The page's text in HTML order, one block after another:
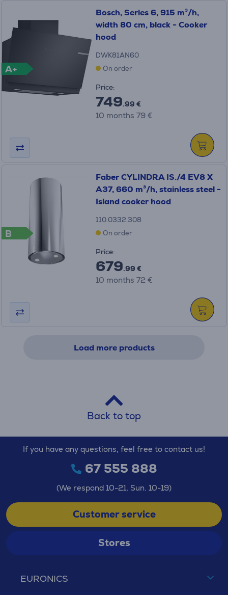
A+
Bosch, Series 6, 915 m³/h,
width 80 cm, black - Cooker
hood
DWK81AN60
On order
Price:
749.99 €
10 months 79 €
B
Faber CYLINDRA IS./4 EV8 X
A37, 660 m³/h, stainless steel -
Island cooker hood
110.0332.308
On order
Price:
679.99 €
10 months 72 €
Load more products
Back to top
EURONICS
If you have any questions, feel free to contact us!
67 555 888
(We respond 10-21, Sun. 10-19)
Customer service
Stores